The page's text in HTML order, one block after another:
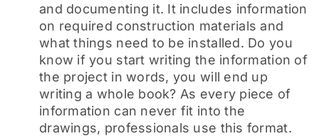
and documenting it. It includes information
on required construction materials and
what things need to be installed. Do you
know if you start writing the information of
the project in words, you will end up
writing a whole book? As every piece of
information can never fit into the
drawings, professionals use this format.